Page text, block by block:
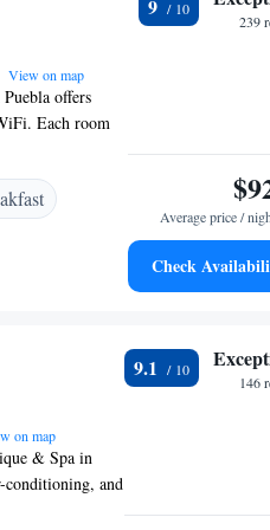
View on map
offers
Each room
stay.
restaurant
terrace
of cocktails.
a hot tub,
24-hour front
9
239
Average price /
Check
on map
& Spa in
conditioning, and
and a TV,
9.1
146